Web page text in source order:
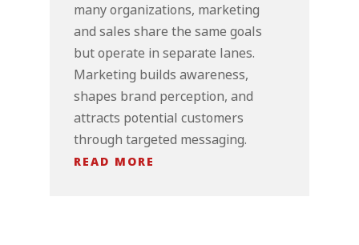
many organizations, marketing
and sales share the same goals
but operate in separate lanes.
Marketing builds awareness,
shapes brand perception, and
attracts potential customers
through targeted messaging.
READ MORE